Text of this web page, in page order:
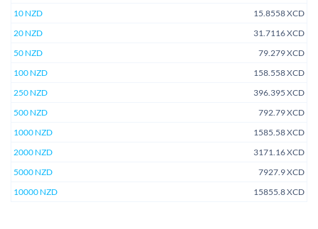
10 NZD
15.8558 XCD
20 NZD
31.7116 XCD
50 NZD
79.279 XCD
100 NZD
158.558 XCD
250 NZD
396.395 XCD
500 NZD
792.79 XCD
1000 NZD
1585.58 XCD
2000 NZD
3171.16 XCD
5000 NZD
7927.9 XCD
10000 NZD
15855.8 XCD